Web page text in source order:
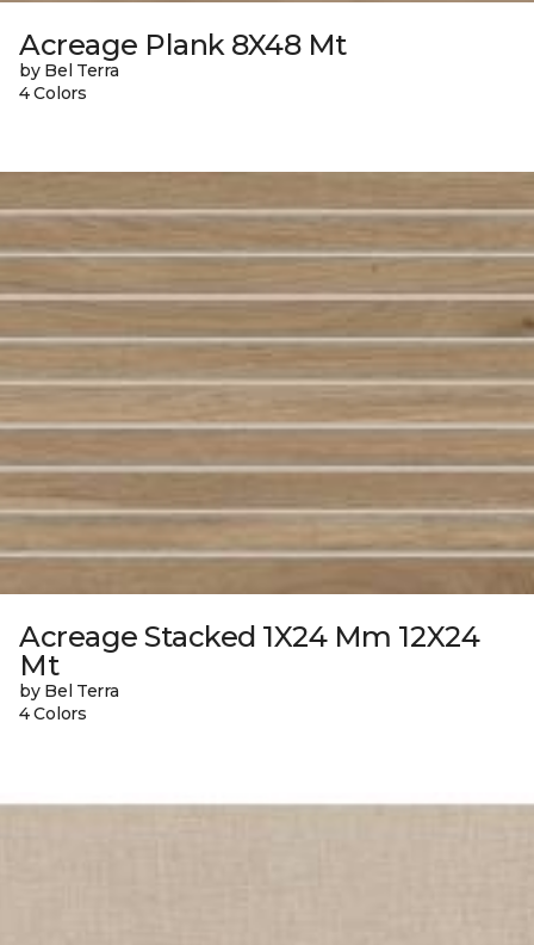
Acreage Plank 8X48 Mt
by Bel Terra
4 Colors
Acreage Stacked 1X24 Mm 12X24
Mt
by Bel Terra
4 Colors